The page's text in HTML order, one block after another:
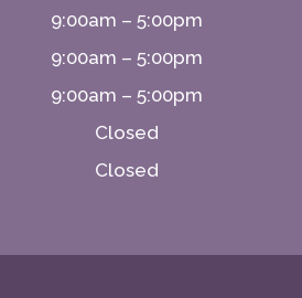
9:00am – 5:00pm
9:00am – 5:00pm
9:00am – 5:00pm
Closed
Closed